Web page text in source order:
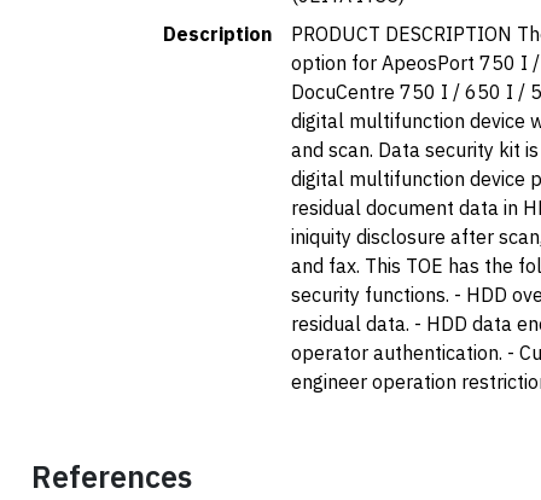
Description
PRODUCT DESCRIPTION
option for ApeosPort 750 I
DocuCentre 750 I / 650 I /
digital multifunction device
and scan. Data security kit
digital multifunction device
residual document data in
iniquity disclosure after
and fax. This TOE has the
security functions. - HDD
residual data. - HDD data
operator authentication. -
engineer operation
References